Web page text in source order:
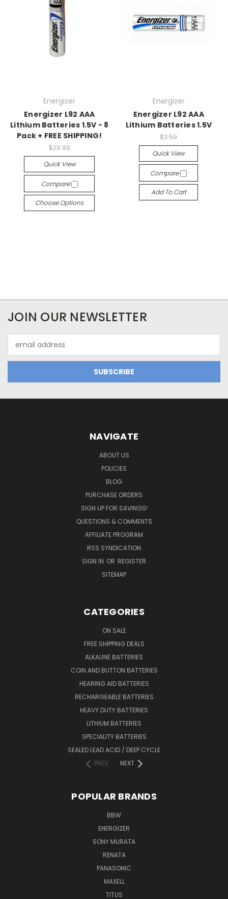
Energizer
Energizer L92 AAA
Lithium Batteries 1.5V - 8
Pack + FREE SHIPPING!
$29.99
Quick View
Compare
Choose Options
Energizer
Energizer L92 AAA
Lithium Batteries 1.5V
$3.59
Quick View
Compare
Add To Cart
JOIN OUR NEWSLETTER
Address
NAVIGATE
ABOUT US
POLICIES
BLOG
PURCHASE ORDERS
SIGN UP FOR SAVINGS!
QUESTIONS & COMMENTS
AFFILIATE PROGRAM
RSS SYNDICATION
SIGN IN OR REGISTER
SITEMAP
CATEGORIES
ON SALE
FREE SHIPPING DEALS
ALKALINE BATTERIES
COIN AND BUTTON BATTERIES
HEARING AID BATTERIES
RECHARGEABLE BATTERIES
HEAVY DUTY BATTERIES
LITHIUM BATTERIES
SPECIALITY BATTERIES
SEALED LEAD ACID / DEEP CYCLE
PREV
NEXT
POPULAR BRANDS
BBW
ENERGIZER
SONY MURATA
RENATA
PANASONIC
MAXELL
TITUS